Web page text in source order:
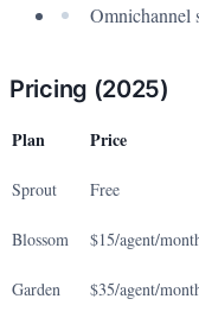
Omnichannel
Pricing (2025)
Plan Price
Sprout Free
Blossom $15/agent/
Garden $35/agent/